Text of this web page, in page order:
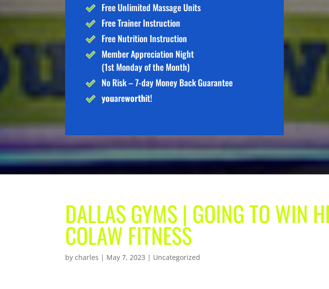
Free Unlimited Massage Units
Free Trainer Instruction
Free Nutrition Instruction
Member Appreciation Night
(1st Monday of the Month)
No Risk – 7-day Money Back Guarantee
youareworthit!
DALLAS GYMS | GOING TO WIN
COLAW FITNESS
bycharles | May 7, 2023 | Uncategorized